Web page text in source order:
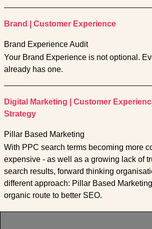
Brand Customer Experience
Brand Experience Audit
Your Brand Experience is not optional.
already has one.
Digital Marketing Customer
Strategy
Pillar Based Marketing
With PPC search terms becoming more
expensive - as well as a growing lack of
search results, forward thinking
different approach: Pillar Based
organic route to better SEO.